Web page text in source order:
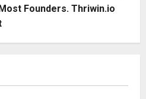
Founders. Thriwin.io